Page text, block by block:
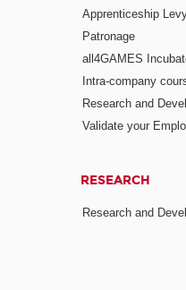
Apprenticeship
Patronage
all4GAMES
Intra-company
Research and
Validate your
RESEARCH
Research and